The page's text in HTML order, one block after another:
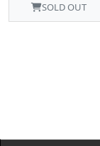
SOLD OUT